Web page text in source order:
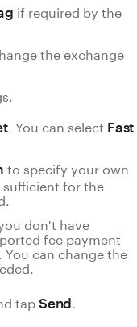
if required by the
the exchange
. You can select Fast
to specify your own
sufficient for the
don't have
fee payment
can change the
tap Send.